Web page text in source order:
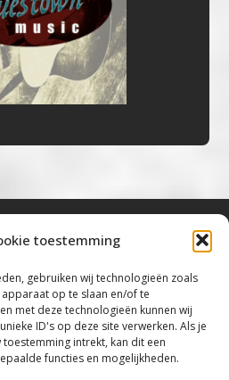
toestemming
gebruiken wij technologieën zoals
op te slaan en/of te
met deze technologieën kunnen wij
ID's op deze site verwerken. Als je
intrekt, kan dit een
functies en mogelijkheden.
Blues, Rock, Roots &
Bluestown Music – All